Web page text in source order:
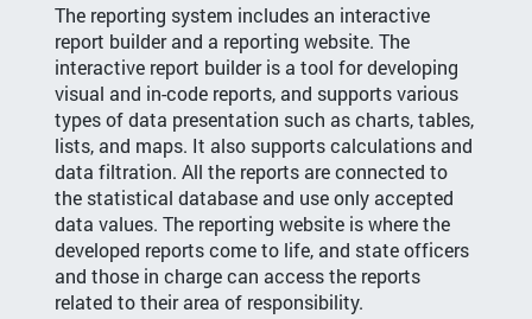
The reporting system includes an interactive
report builder and a reporting website. The
interactive report builder is a tool for developing
visual and in-code reports, and supports various
types of data presentation such as charts, tables,
lists, and maps. It also supports calculations and
data filtration. All the reports are connected to
the statistical database and use only accepted
data values. The reporting website is where the
developed reports come to life, and state officers
and those in charge can access the reports
related to their area of responsibility.